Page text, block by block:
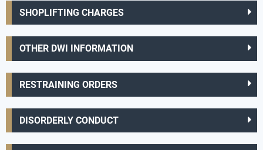
SHOPLIFTING CHARGES
OTHER DWI INFORMATION
RESTRAINING ORDERS
DISORDERLY CONDUCT